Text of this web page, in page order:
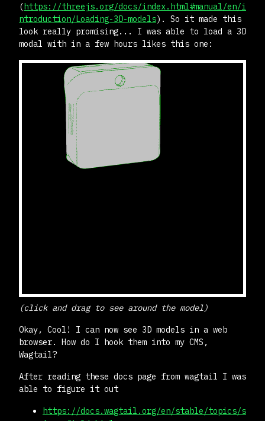
(https://threejs.org/docs/index.html#manual/en/i
ntroduction/Loading-3D-models). So it made this
look really promising... I was able to load a 3D
modal with in a few hours likes this one:
(click and drag to see around the model)
Okay, Cool! I can now see 3D models in a web
browser. How do I hook them into my CMS,
Wagtail?
After reading these docs page from wagtail I was
able to figure it out
https://docs.wagtail.org/en/stable/topics/s